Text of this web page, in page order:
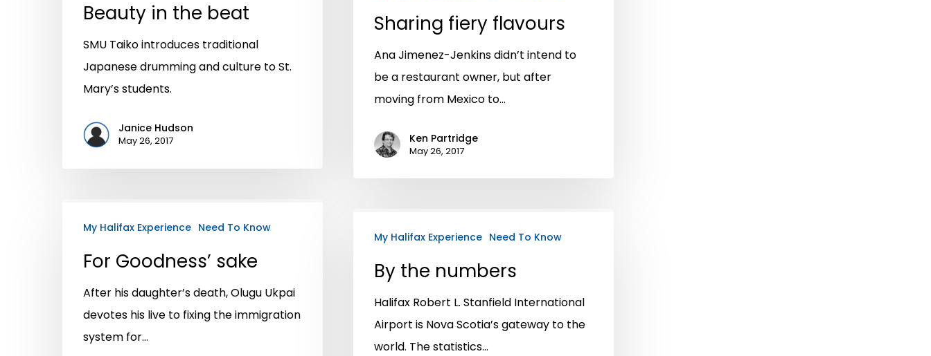
Beauty in the beat
SMU Taiko introduces traditional
Japanese drumming and culture to St.
Mary’s students.
Janice Hudson
May 26, 2017
Sharing fiery flavours
Ana Jimenez-Jenkins didn’t intend to
be a restaurant owner, but after
moving from Mexico to…
Ken Partridge
May 26, 2017
My Halifax Experience Need To Know
For Goodness’ sake
After his daughter’s death, Olugu Ukpai
devotes his live to fixing the immigration
system for…
My Halifax Experience Need To Know
By the numbers
Halifax Robert L. Stanfield International
Airport is Nova Scotia’s gateway to the
world. The statistics…